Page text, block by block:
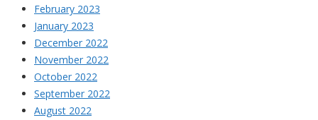
February 2023
January 2023
December 2022
November 2022
October 2022
September 2022
August 2022